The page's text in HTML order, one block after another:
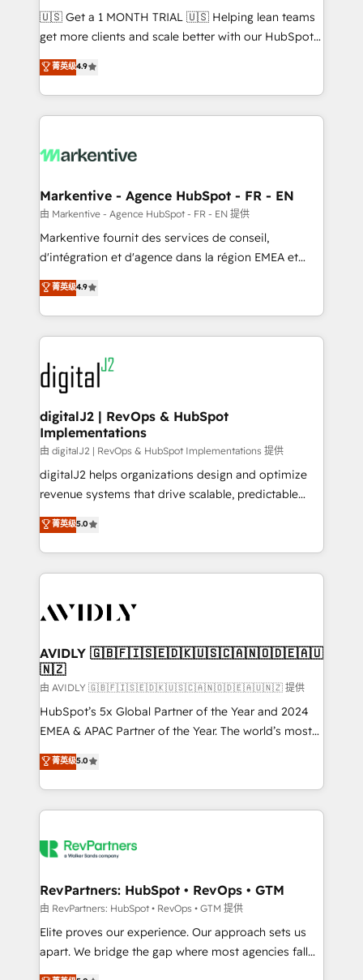
Build high-performing websites with UX, messaging,
& conversion strategy that drive results. 🤖AI
AI, & maximize AEO with tailored AI services. 🧩
Integrations: Extend HubSpot with custom
🇺🇸 Get a 1 MONTH TRIAL 🇺🇸 Helping lean teams
get more clients and scale better with our HubSpot
Consulting & 'Done For You' Services. 🚀 Who We
Work With 🚀 We help lean, growing companies: -
Win more business - Reduce no-shows - Improve
lead & deal conversion rates - Scale with less
What do you get? 🤓 Our client's are too busy to
Personal Consultant + Tech Team to handle the
heavy lifting of mapping out AND building your ideal
system. + Get best practices and 'don't know what
you don't know' recommendations to maximize
6,500+ Partners) and was named 2023 HubSpot
Partner of the Year 💥 Trusted by 2,500+ companies
www.onthefuze.com/hubspot-admin Contact us to
learn more!
菁英级4.9
Markentive - Agence HubSpot - FR - EN
由 Markentive - Agence HubSpot - FR - EN 提供
Markentive fournit des services de conseil,
d'intégration et d'agence dans la région EMEA et
North America. Avec plus de 115 experts en
marketing automation, Growth, Revops, CRM et
webdesign. Markentive is both a consulting firm, a
digital agency and an integrator. With over 115
experts in marketing automation, growth, revops,
CRM and webdesign (We focus on EMEA - USA
customers).
菁英级4.9
digitalJ2 | RevOps & HubSpot
Implementations
由 digitalJ2 | RevOps & HubSpot Implementations 提供
digitalJ2 helps organizations design and optimize
revenue systems that drive scalable, predictable
growth. As a triple-accredited HubSpot Solutions
Partner, we specialize in both strategic RevOps
planning and hands-on technical execution - building
the operational foundation companies need to
Healthcare - Financial Services - Managed IT (MSP) -
we help: ✔️ Full HubSpot implementations and portal
optimization ✔️ Data migrations, CRM architecture,
and reporting foundations ✔️ Custom integrations
and workflow automation ✔️ User adoption
programs, training, and enablement Through project-
partnerships, we guide organizations through the
revenue maturity model - delivering the right
grows.
菁英级5.0
AVIDLY 🇬🇧🇫🇮🇸🇪🇩🇰🇺🇸🇨🇦🇳🇴🇩🇪🇦🇺
🇳🇿
由 AVIDLY 🇬🇧🇫🇮🇸🇪🇩🇰🇺🇸🇨🇦🇳🇴🇩🇪🇦🇺🇳🇿 提供
HubSpot’s 5x Global Partner of the Year and 2024
EMEA & APAC Partner of the Year. The world’s most
experienced and fully accredited HubSpot Solutions
Partner. 🚀 With 2,750+ HubSpot projects delivered
and 370+ specialists across EMEA, APAC and NAM,
we de-risk complex CRM programmes and
multi-region migrations to AI-powered automation,
scale. 🏆 HubSpot’s CEO called us “the partner of the
future.” Others agree it is proof of trust built through
measurable impact.
菁英级5.0
RevPartners: HubSpot • RevOps • GTM
由 RevPartners: HubSpot • RevOps • GTM 提供
Elite proves our experience. Our approach sets us
apart. We bridge the gap where most agencies fall
short by combining GTM strategy with technical